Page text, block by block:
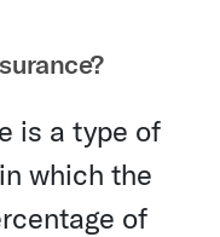
is a type of
which the
of